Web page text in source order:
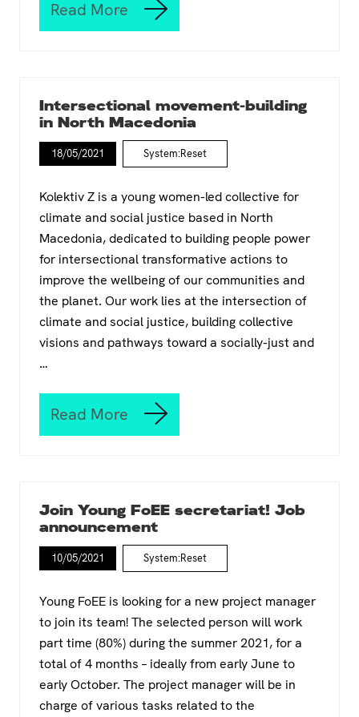
i
t
y
Y
o
u
t
h
o
r
k
e
r
s
.
i
n
e
s
t
i
n
/
s
r
a
e
,
V
o
i
f
r
e
G
r
n
d
W
h
a
p
p
e
n
d
t
‘
W
T
F
:
W
h
a
e
(
)
F
e
t
i
v
a
l
?
’
Read More
Intersectional movement-building
in North Macedonia
18/05/2021 System:Reset
Kolektiv Z is a young women-led collective for
climate and social justice based in North
Macedonia, dedicated to building people power
for intersectional transformative actions to
improve the wellbeing of our communities and
the planet. Our work lies at the intersection of
climate and social justice, building collective
visions and pathways toward a socially-just and
…
I
n
e
c
t
i
n
l
m
o
v
e
m
Read More
Join Young FoEE secretariat! Job
announcement
10/05/2021 System:Reset
Young FoEE is looking for a new project manager
to join its team! The selected person will work
part time (80%) during the summer 2021, for a
total of 4 months – ideally from early June to
early October. The project manager will be in
charge of various tasks related to the